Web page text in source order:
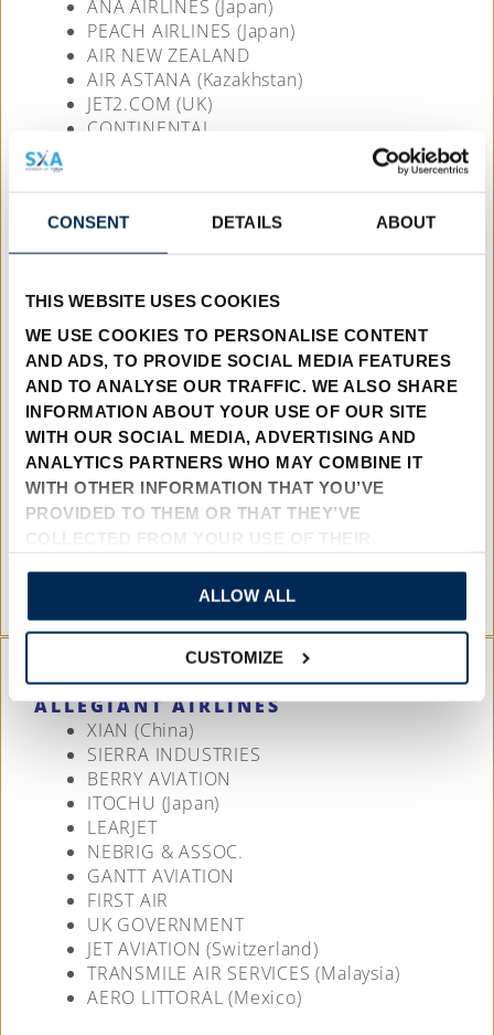
CONSENT DETAILS ABOUT
THIS WEBSITE USES COOKIES
WE USE COOKIES TO PERSONALISE CONTENT
AND ADS, TO PROVIDE SOCIAL MEDIA FEATURES
AND TO ANALYSE OUR TRAFFIC. WE ALSO SHARE
INFORMATION ABOUT YOUR USE OF OUR SITE
WITH OUR SOCIAL MEDIA, ADVERTISING AND
ANALYTICS PARTNERS WHO MAY COMBINE IT
WITH OTHER INFORMATION THAT YOU’VE
PROVIDED TO THEM OR THAT THEY’VE
ALLOW ALL
CUSTOMIZE
ANA AIRLINES (Japan)
PEACH AIRLINES (Japan)
AIR NEW ZEALAND
AIR ASTANA (Kazakhstan)
JET2.COM (UK)
CONTINENTAL
NORTHROP
TWIN OTTER INTERNATIONAL
VIM AIRLINES (Russia)
AEROMIL (Australia)
P.T.AERO NUSANTARA (Indonesia)
KABO AIR (Nigeria)
AFRICA CHARTER AIRLINES (South Africa)
COMMAIR (South Africa)
M.C. AVIATION MANAGEMENT
DOUGLAS AIRCRAFT (Australia)
UNITED NATIONS
MISSION AVIATION
WEST WIND AVIATION (Canada)
ALLEGIANT AIRLINES
XIAN (China)
SIERRA INDUSTRIES
BERRY AVIATION
ITOCHU (Japan)
LEARJET
NEBRIG & ASSOC.
GANTT AVIATION
FIRST AIR
UK GOVERNMENT
JET AVIATION (Switzerland)
TRANSMILE AIR SERVICES (Malaysia)
AERO LITTORAL (Mexico)